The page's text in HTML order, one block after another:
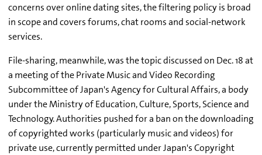
concerns over online dating sites, the filtering policy is broad
in scope and covers forums, chat rooms and social-network
services.
File-sharing, meanwhile, was the topic discussed on Dec. 18 at
a meeting of the Private Music and Video Recording
Subcommittee of Japan's Agency for Cultural Affairs, a body
under the Ministry of Education, Culture, Sports, Science and
Technology. Authorities pushed for a ban on the downloading
of copyrighted works (particularly music and videos) for
private use, currently permitted under Japan's Copyright